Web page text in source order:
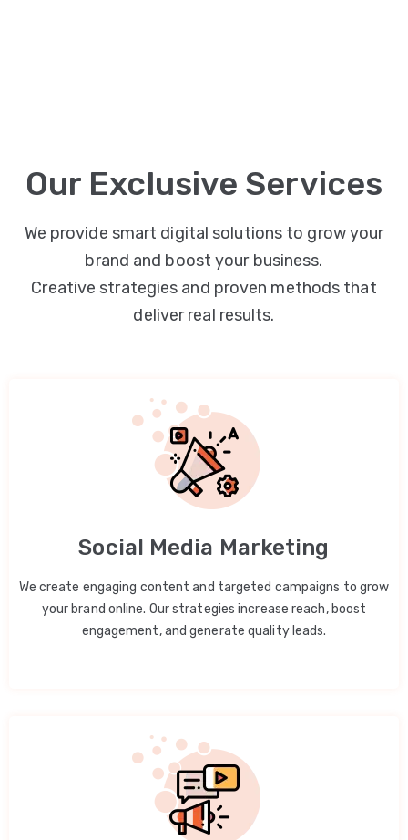
Our Exclusive Services
We provide smart digital solutions to grow your
brand and boost your business.
Creative strategies and proven methods that
deliver real results.
Social Media Marketing
We create engaging content and targeted campaigns to grow
your brand online. Our strategies increase reach, boost
engagement, and generate quality leads.